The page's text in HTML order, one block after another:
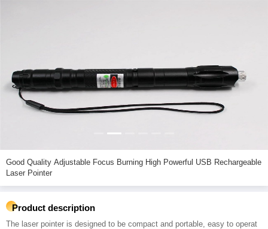
Good Quality Adjustable Focus Burning High Powerful USB Rechargeable
Laser Pointer
Product description
The laser pointer is designed to be compact and portable, easy to operat